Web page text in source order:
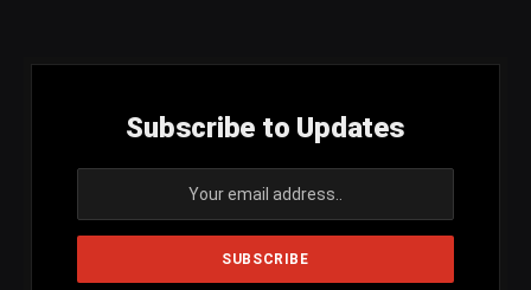
Subscribe to Updates